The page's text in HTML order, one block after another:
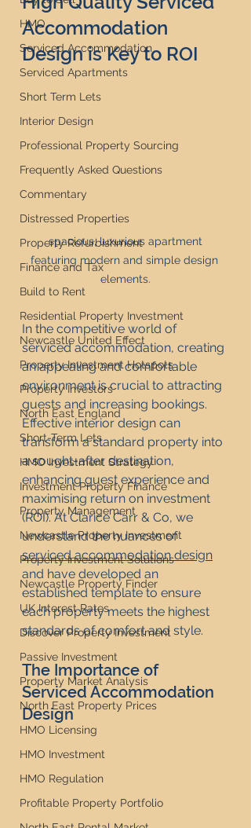
HMO
Serviced Accommodation
Serviced Apartments
Short Term Lets
Interior Design
Professional Property Sourcing
Frequently Asked Questions
Commentary
Distressed Properties
Property Refurbishment
Finance and Tax
Build to Rent
Residential Property Investment
Newcastle United Effect
Property Investment Hotspots
Property Investors
North East England
Short-Term Lets
HMO Investment Strategy
Investment Property Finance
Property Management
Newcastle Property Investment
Property Investment Solutions
Newcastle Property Finder
UK Interest Rates
Discover Property Investment
Passive Investment
Property Market Analysis
North East Property Prices
HMO Licensing
HMO Investment
HMO Regulation
Profitable Property Portfolio
Accommodation
Design is Key to ROI
spacious, luxurious apartment
featuring modern and simple design
elements.
In the competitive world of
serviced accommodation, creating
an appealing and comfortable
environment is crucial to attracting
guests and increasing bookings.
Effective interior design can
transform a standard property into
a sought-after destination,
enhancing guest experience and
maximising return on investment
(ROI). At Clarice Carr & Co, we
understand the nuances of
serviced accommodation design
and have developed an
established template to ensure
each property meets the highest
standards of comfort and style.
The Importance of
Serviced Accommodation
Design